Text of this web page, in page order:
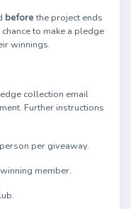
beforethe project ends
to make a pledge
winnings.
collection email
Further instructions
per giveaway.
member.